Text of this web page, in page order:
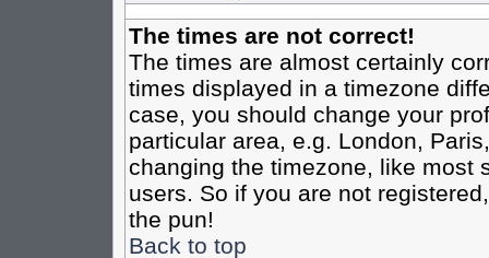
The times are not correct!
The times are almost certainly
times displayed in a timezone
case, you should change your
particular area, e.g. London,
changing the timezone, like most
users. So if you are not
the pun!
Back to top